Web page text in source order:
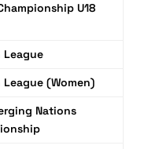
U18
League
League (Women)
Nations